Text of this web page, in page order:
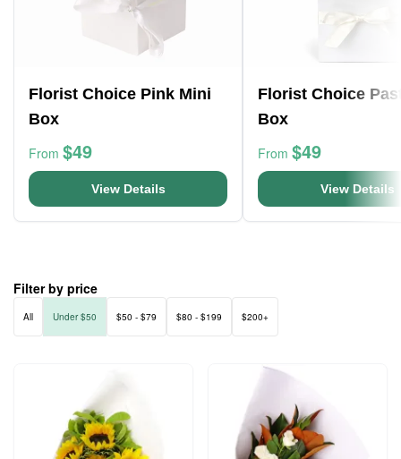
Florist Choice Pink Mini
Box
From $49
View Details
Florist Choice
Box
From $49
View Details
Filter by price
All Under $50 $50 - $79 $80 - $199 $200+